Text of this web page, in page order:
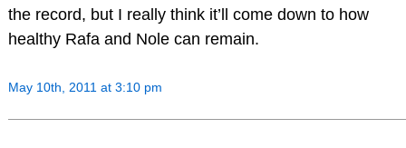
the record, but I really think it’ll come down to how
healthy Rafa and Nole can remain.
May 10th, 2011 at 3:10 pm